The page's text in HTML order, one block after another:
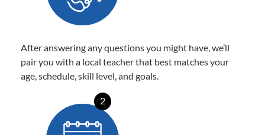
After answering any questions you might have, we’ll
pair you with a local teacher that best matches your
age, schedule, skill level, and goals.
2